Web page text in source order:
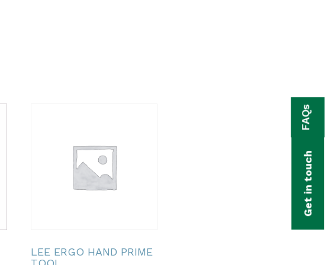
LEE ERGO HAND PRIME
Get in touch
FAQs